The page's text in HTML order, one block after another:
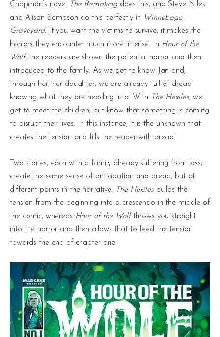
Chapman’s novel
The Remaking does this, and Steve Niles
and Alison Sampson do this perfectly in Winnebago
Graveyard. If you want the victims to survive, it makes the
horrors they encounter much more intense. In Hour of the
Wolf, the readers are shown the potential horror and then
introduced to the family. As we get to know Jan and,
through her, her daughter, we are already full of dread
knowing what they are heading into. With
The Hexiles, we
get to meet the children, but know that something is coming
to disrupt their lives. In this instance, it is the unknown that
creates the tension and fills the reader with dread.
Two stories, each with a family already suffering from loss,
create the same sense of anticipation and dread, but at
different points in the narrative.
The Hexiles builds the
tension from the beginning into a crescendo in the middle of
the comic, whereas Hour of the Wolfthrows you straight
into the horror and then allows that to feed the tension
towards the end of chapter one.